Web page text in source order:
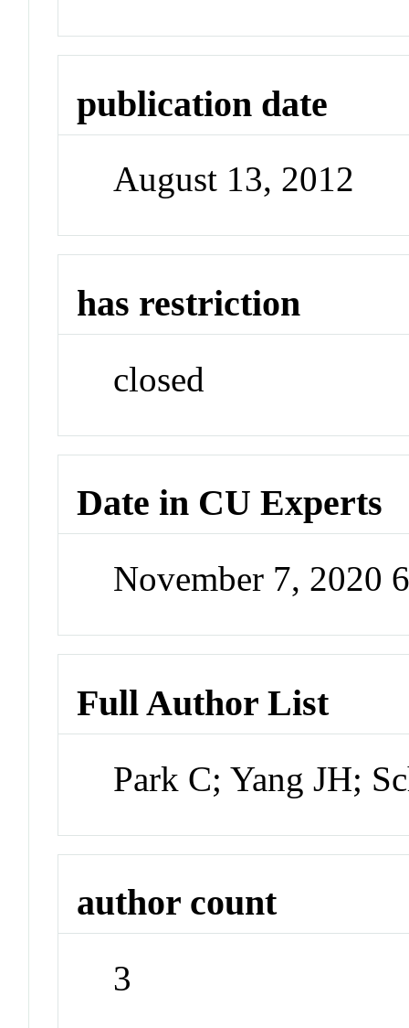
publication date
August 13, 2012
has restriction
closed
Date in CU Experts
November 7, 2020
Full Author List
Park C; Yang JH;
author count
3